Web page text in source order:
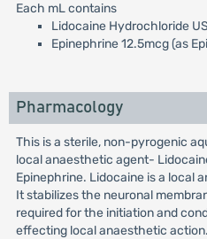
Each mL contains
Lidocaine Hydrochloride
Epinephrine 12.5mcg (as
Pharmacology
This is a sterile, non-pyrogenic
local anaesthetic agent-
Epinephrine. Lidocaine is a local
It stabilizes the neuronal
required for the initiation and
effecting local anaesthetic